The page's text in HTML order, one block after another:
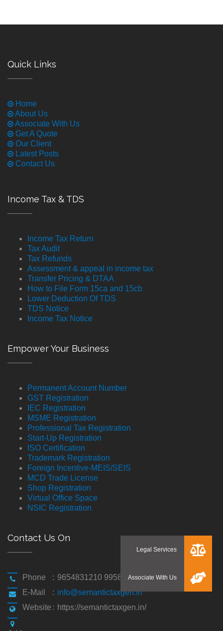
Quick Links
Home
About Us
Associate With Us
Get A Quote
Our Client
Latest Posts
Contact Us
Income Tax & TDS
Income Tax Return
Tax Audit
Tax Refunds
Assessment & appeal in income tax
Transfer Pricing & DTAA
How to File Form 15ca and 15cb
Lower Deduction Of TDS
TDS Notice
Income Tax Notice
Empower Your Business
Permanent Account Number
GST Registration
IEC Registration
MSME Registration
Professional Tax Registration
Start-Up Registration
ISO Certification
Trademark Registration
Foreign Incentive-MEIS/SEIS
MCD Trade License
Shop Registration
Virtual Office Space
NSIC Registration
Contact Us On
Phone : 9654831210 9958194310
E-Mail
: info@semantictaxgen.in
Website : https://semantictaxgen.in/